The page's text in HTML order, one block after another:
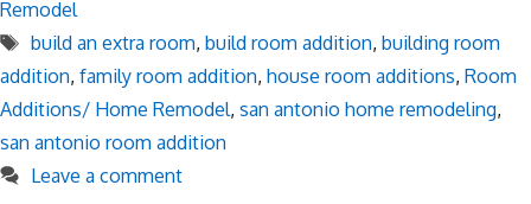
Remodel
Tags
build an extra room, build room addition, building room
addition, family room addition, house room additions, Room
Additions/ Home Remodel, san antonio home remodeling,
san antonio room addition
Leave a comment